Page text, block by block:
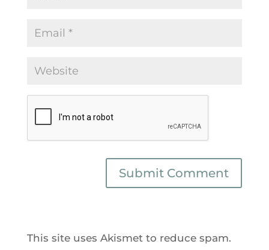
This site uses Akismet to reduce spam.